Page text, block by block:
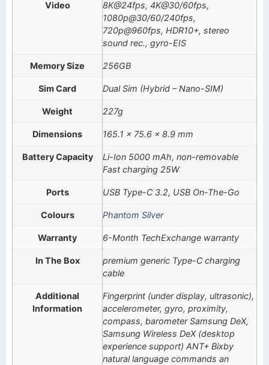
Video
8K@24fps, 4K@30/60fps,
1080p@30/60/240fps,
720p@960fps, HDR10+, stereo
sound rec., gyro-EIS
Memory Size 256GB
Sim Card Dual Sim (Hybrid – Nano-SIM)
Weight 227g
Dimensions 165.1 x 75.6 x 8.9 mm
Battery Capacity
Li-Ion 5000 mAh, non-removable
Fast charging 25W
Ports USB Type-C 3.2, USB On-The-Go
Colours Phantom Silver
Warranty 6-Month TechExchange warranty
In The Box
premium generic Type-C charging
cable
Additional
Information
Fingerprint (under display, ultrasonic),
accelerometer, gyro, proximity,
compass, barometer Samsung DeX,
Samsung Wireless DeX (desktop
experience support) ANT+ Bixby
natural language commands an